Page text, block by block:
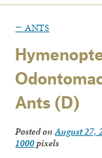
← ANTS
Ants (D)
Posted onAugust 27,
1000pixels